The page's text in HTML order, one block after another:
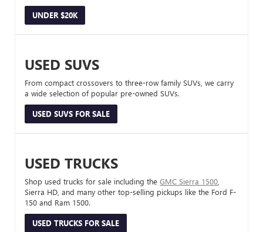
UNDER $20K
USED SUVS
From compact crossovers to three-row family SUVs, we carry
a wide selection of popular pre-owned SUVs.
USED SUVS FOR SALE
USED TRUCKS
Shop used trucks for sale including the GMC Sierra 1500
Sierra HD, and many other top-selling pickups like the Ford F-
150 and Ram 1500.
USED TRUCKS FOR SALE